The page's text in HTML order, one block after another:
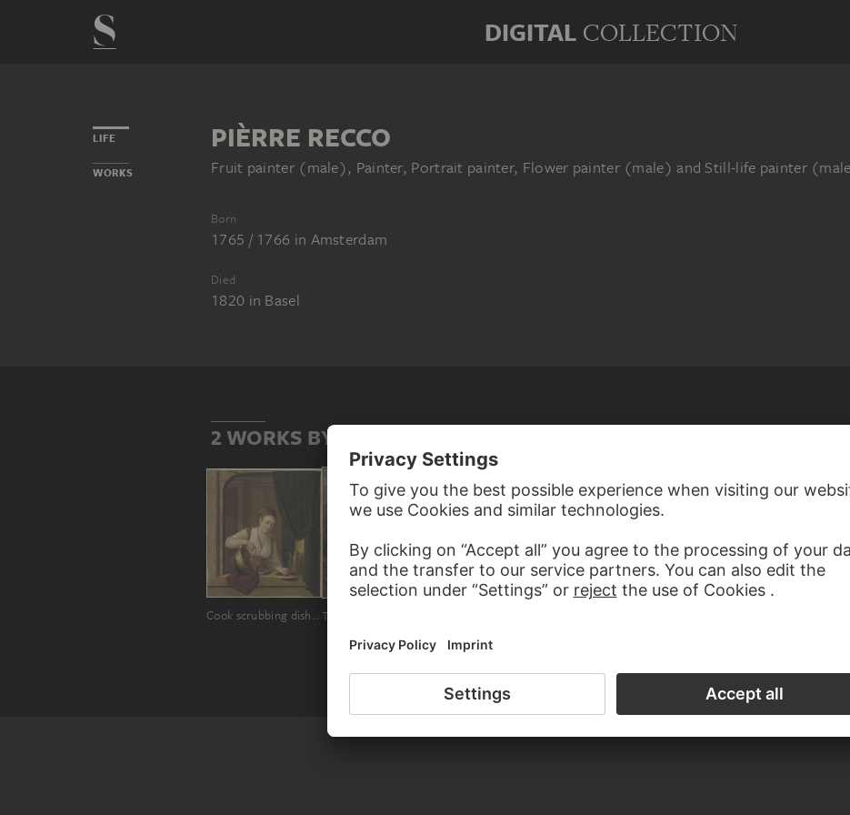
DIGITAL COLLECTION
LIFE
WORKS
PIÈRRE RECCO
Fruit painter (male), Painter, Portrait painter, Flower painter (male) and Still-life painter
Born
1765 / 1766 in Amsterdam
Died
1820 in Basel
2 WORKS BY PIÈRRE RECCO
Cook scrubbing dishes by the window